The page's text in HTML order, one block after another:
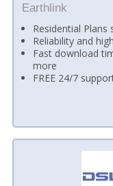
Earthlink
Residential
Reliability and
Fast download
more
FREE 24/7